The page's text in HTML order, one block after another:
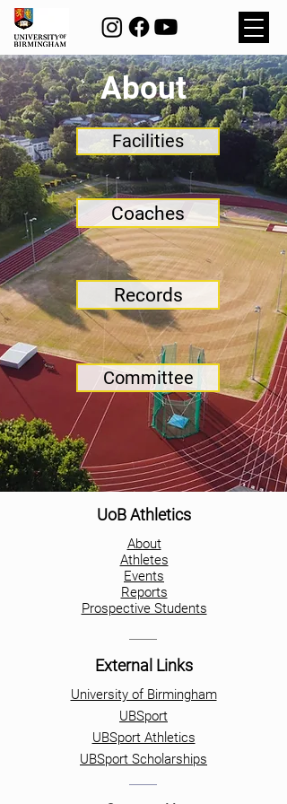
Coaches
Facilities
Records
About
Committee
UoB Athletics
About
Athletes
Events
Reports
Prospective Students
External Links
University of Birmingham
UBSport
UBSport Athletics
UBSport Scholarships